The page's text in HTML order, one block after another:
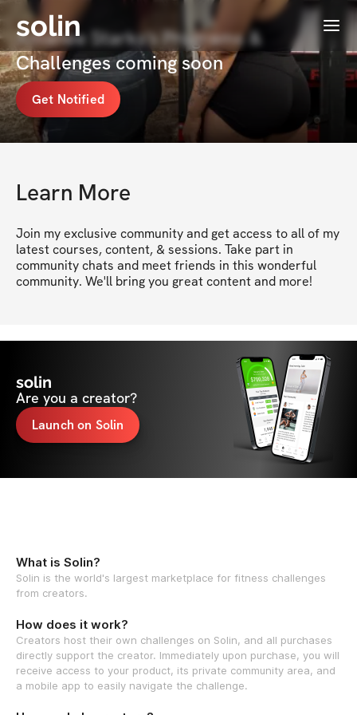
solin Menu
Amanee Starks's Programs &
Challenges coming soon
Get Notified
Learn More
Join my exclusive community and get access to all of my
latest courses, content, & sessions. Take part in
community chats and meet friends in this wonderful
community. We'll bring you great content and more!
solin
Are you a creator?
Launch on Solin
What is Solin?
Solin is the world's largest marketplace for fitness challenges
from creators.
How does it work?
Creators host their own challenges on Solin, and all purchases
directly support the creator. Immediately upon purchase, you will
receive access to your product, its private community area, and
a mobile app to easily navigate the challenge.